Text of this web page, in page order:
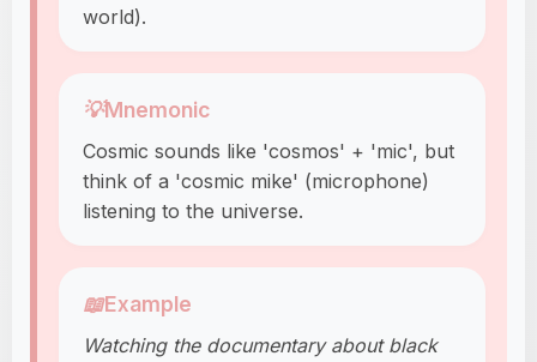
world).
💡Mnemonic
Cosmic sounds like 'cosmos' + 'mic', but
think of a 'cosmic mike' (microphone)
listening to the universe.
📖Example
Watching the documentary about black